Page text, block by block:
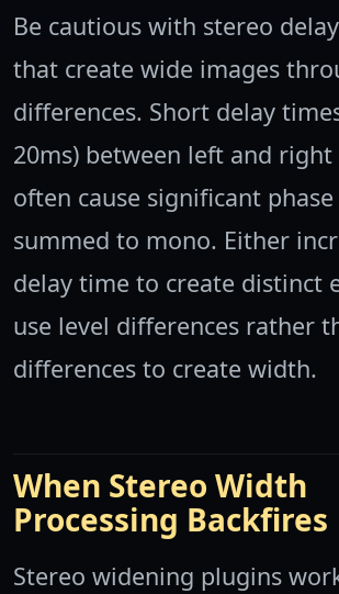
Be cautious with stereo
that create wide images
differences. Short delay
20ms) between left and right
often cause significant
summed to mono. Either
delay time to create distinct
use level differences rather
differences to create width.
When Stereo Width
Processing Backfires
Stereo widening plugins